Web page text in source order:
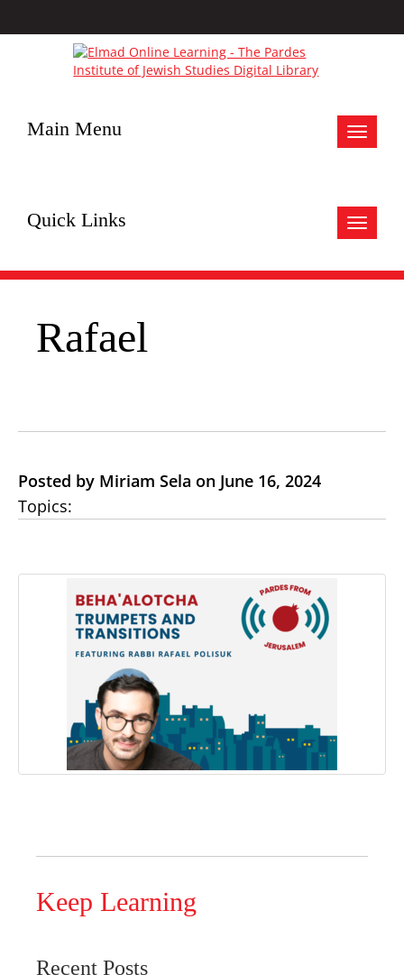
Toggle
Main Menu
Toggle
Quick Links
Rafael
Posted by Miriam Sela on June 16, 2024
Topics:
Keep Learning
Recent Posts